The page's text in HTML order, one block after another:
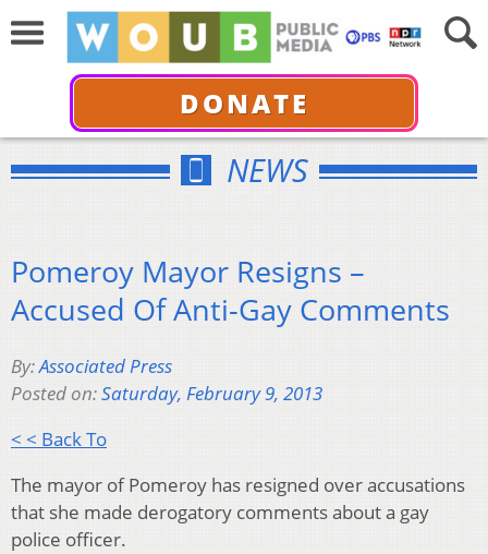
DONATE
NEWS
Pomeroy Mayor Resigns –
Accused Of Anti-Gay Comments
By:Associated Press
Posted on:Saturday, February 9, 2013
< < Back To
The mayor of Pomeroy has resigned over accusations
that she made derogatory comments about a gay
police officer.